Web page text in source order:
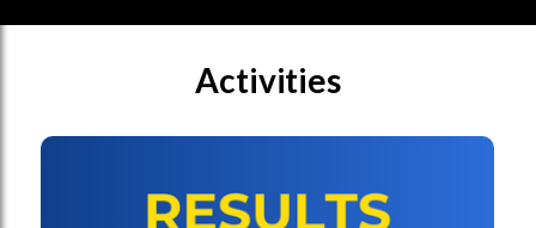
Activities